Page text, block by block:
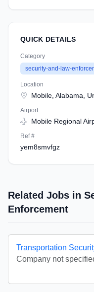
QUICK DETAILS
Category
security-and-law-
Location
Mobile, Alabama,
Airport
Mobile Regional
Ref #
yem8smvfgz
Related Jobs in
Enforcement
Transportation
Company not